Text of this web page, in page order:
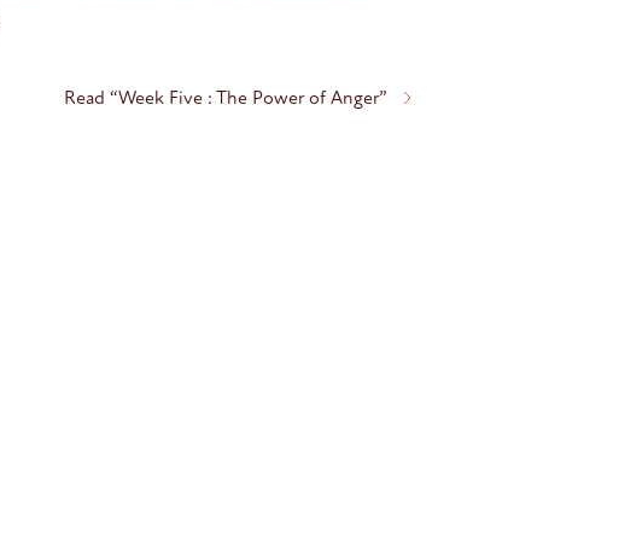
Read “Week Five : The Power of Anger”